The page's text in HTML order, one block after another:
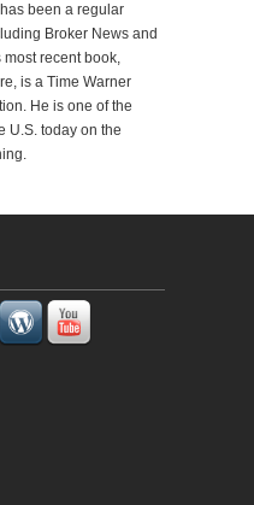
been a regular
Broker News and
most recent book,
is a Time Warner
He is one of the
U.S. today on the